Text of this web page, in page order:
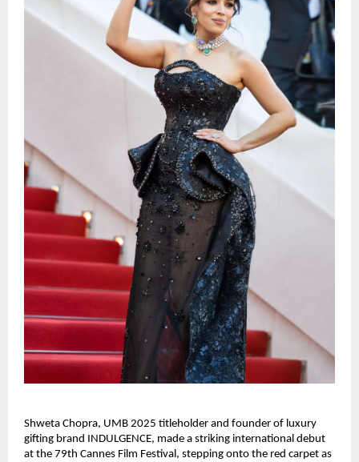
Shweta Chopra, UMB 2025 titleholder and founder of luxury
gifting brand INDULGENCE, made a striking international debut
at the 79th Cannes Film Festival, stepping onto the red carpet as